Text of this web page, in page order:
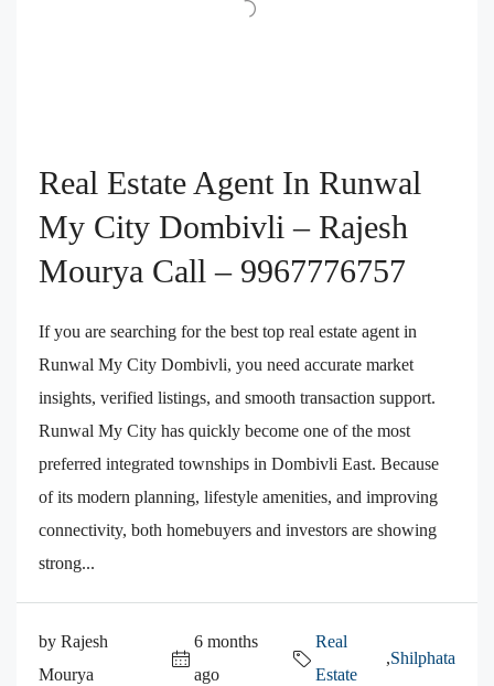
Real Estate Agent In Runwal
My City Dombivli – Rajesh
Mourya Call – 9967776757
If you are searching for the best top real estate agent in
Runwal My City Dombivli, you need accurate market
insights, verified listings, and smooth transaction support.
Runwal My City has quickly become one of the most
preferred integrated townships in Dombivli East. Because
of its modern planning, lifestyle amenities, and improving
connectivity, both homebuyers and investors are showing
strong...
by Rajesh
Mourya
6 months
ago
Real
Estate
,Shilphata